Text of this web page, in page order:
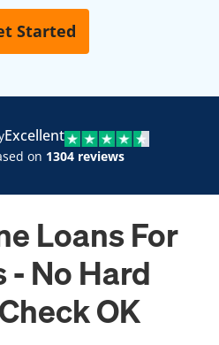
Excellent
on 1304 reviews
Loans For
No Hard
OK